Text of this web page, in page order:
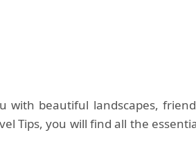
with beautiful landscapes,
Tips, you will find all the